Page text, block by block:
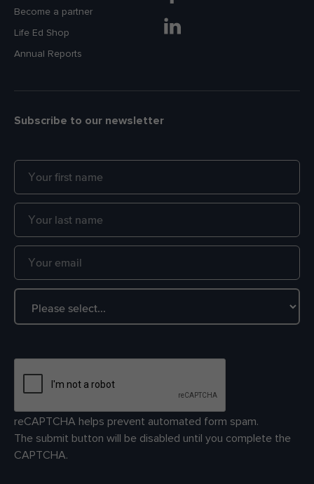
Become a partner
Life Ed Shop
Annual Reports
Subscribe to our newsletter
reCAPTCHA helps prevent automated form spam.
The submit button will be disabled until you complete the
CAPTCHA.